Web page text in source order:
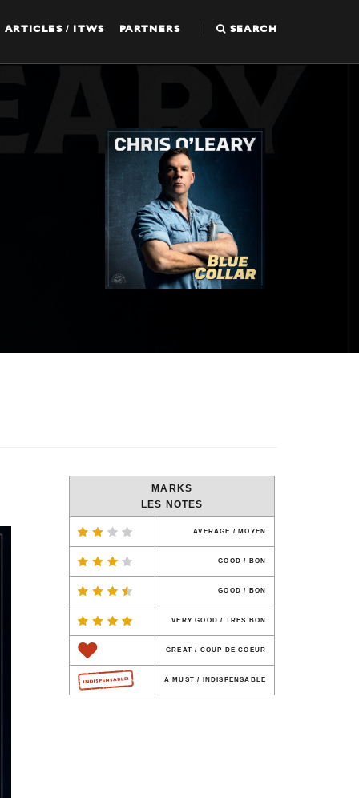
ARTICLES / ITWS PARTNERS SEARCH
MARKS
LES NOTES
AVERAGE / MOYEN
GOOD / BON
GOOD / BON
VERY GOOD / TRES BON
GREAT / COUP DE COEUR
A MUST / INDISPENSABLE